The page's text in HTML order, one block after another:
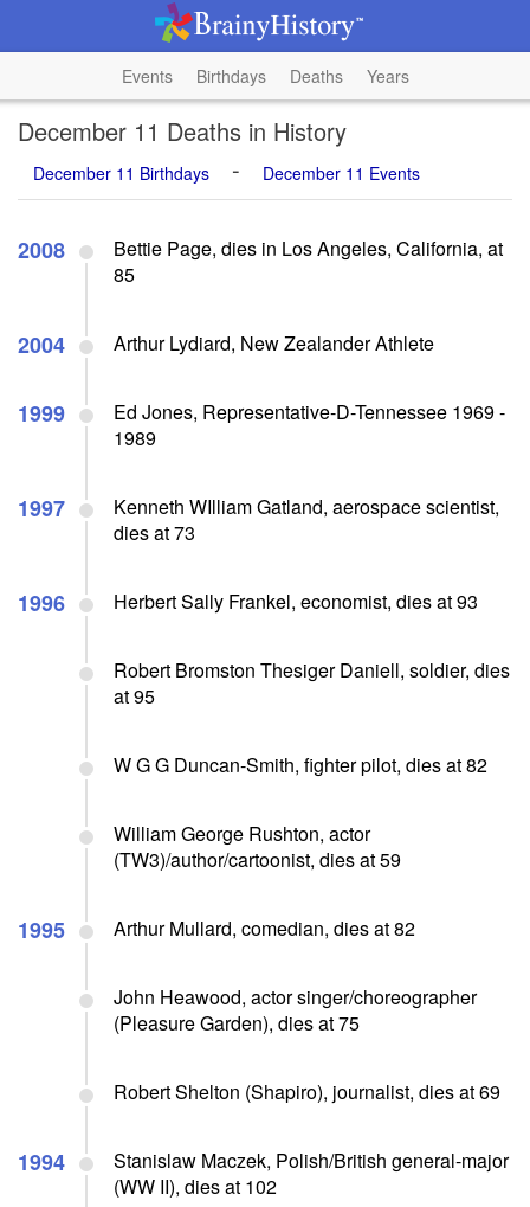
Events Birthdays Deaths Years
December 11 Deaths in History
December 11 Birthdays - December 11 Events
2008
Bettie Page, dies in Los Angeles, California, at
85
2004 Arthur Lydiard, New Zealander Athlete
1999
Ed Jones, Representative-D-Tennessee 1969 -
1989
1997
Kenneth WIlliam Gatland, aerospace scientist,
dies at 73
1996 Herbert Sally Frankel, economist, dies at 93
Robert Bromston Thesiger Daniell, soldier, dies
at 95
W G G Duncan-Smith, fighter pilot, dies at 82
William George Rushton, actor
(TW3)/author/cartoonist, dies at 59
1995 Arthur Mullard, comedian, dies at 82
John Heawood, actor singer/choreographer
(Pleasure Garden), dies at 75
Robert Shelton (Shapiro), journalist, dies at 69
1994
Stanislaw Maczek, Polish/British general-major
(WW II), dies at 102